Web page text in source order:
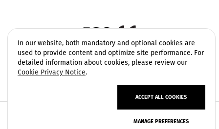
Copyright 2006 - 2026 Vatek Environmental. All rights
In our website, both mandatory and optional cookies are
used to provide content and optimize site performance. For
detailed information about cookies, please review our
Cookie Privacy Notice.
ACCEPT ALL COOKIES
MANAGE PREFERENCES